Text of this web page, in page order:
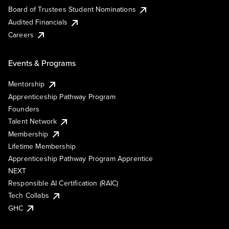
Board of Trustees Student Nominations
Audited Financials
Careers
Events & Programs
Mentorship
Apprenticeship Pathway Program
Founders
Talent Network
Membership
Lifetime Membership
Apprenticeship Pathway Program Apprentice
NEXT
Responsible AI Certification (RAIC)
Tech Collabs
GHC